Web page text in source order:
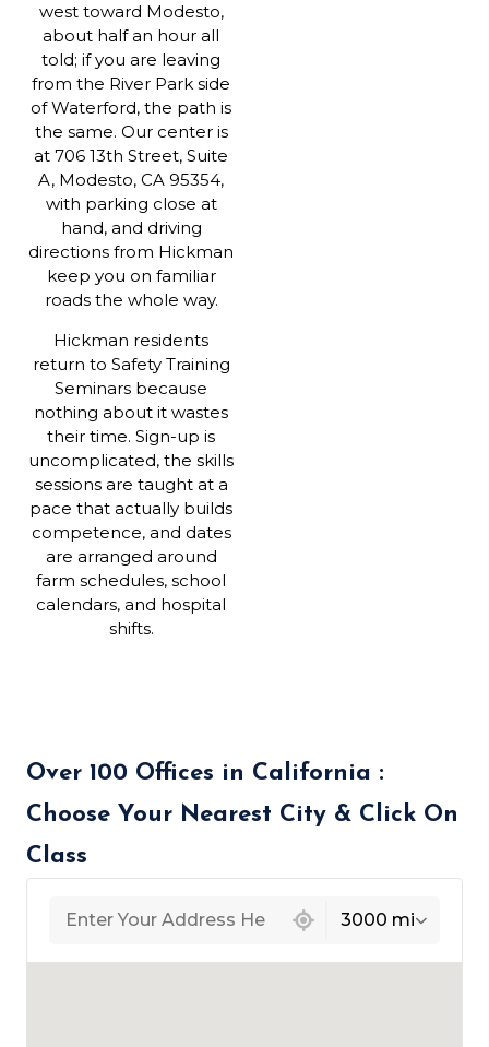
west toward Modesto,
about half an hour all
told; if you are leaving
from the River Park side
of Waterford, the path is
the same. Our center is
at 706 13th Street, Suite
A, Modesto, CA 95354,
with parking close at
hand, and driving
directions from Hickman
keep you on familiar
roads the whole way.
Hickman residents
return to Safety Training
Seminars because
nothing about it wastes
their time. Sign-up is
uncomplicated, the skills
sessions are taught at a
pace that actually builds
competence, and dates
are arranged around
farm schedules, school
calendars, and hospital
shifts.
Over 100 Offices in California :
Choose Your Nearest City & Click On
Class
3000 mi